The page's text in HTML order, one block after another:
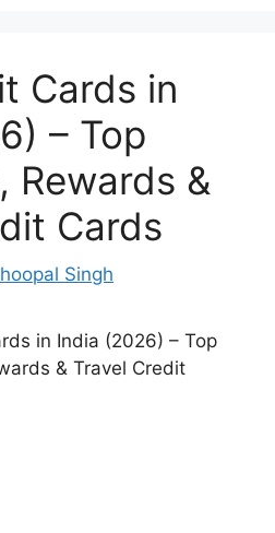
Cards in
– Top
Rewards &
Cards
Singh
in India (2026) – Top
& Travel Credit